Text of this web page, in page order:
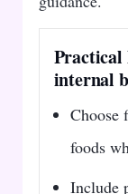
Practical
internal
Choose
foods
Include